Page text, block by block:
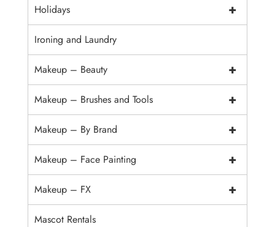
+
Holidays
Ironing and Laundry
+
Makeup – Beauty
+
Makeup – Brushes and Tools
+
Makeup – By Brand
+
Makeup – Face Painting
+
Makeup – FX
Mascot Rentals